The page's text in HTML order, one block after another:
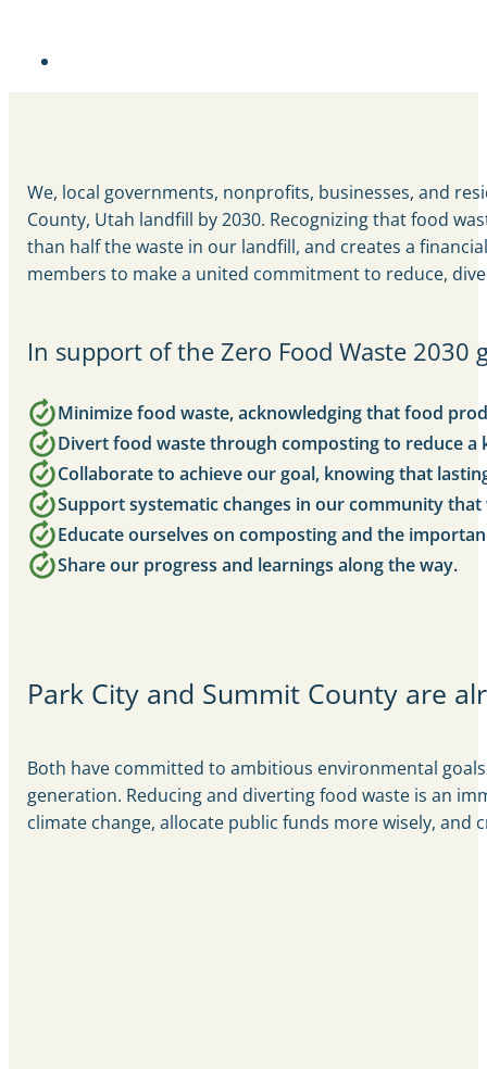
We, local governments, nonprofits, businesses, and
County, Utah landfill by 2030. Recognizing that food
than half the waste in our landfill, and creates a
members to make a united commitment to reduce,
In support of the Zero Food Waste 2030
Minimize food waste, acknowledging that food
Divert food waste through composting to reduce
Collaborate to achieve our goal, knowing that
Support systematic changes in our community
Educate ourselves on composting and the
Share our progress and learnings along the way.
Park City and Summit County are
Both have committed to ambitious environmental
generation. Reducing and diverting food waste is an
climate change, allocate public funds more wisely, and